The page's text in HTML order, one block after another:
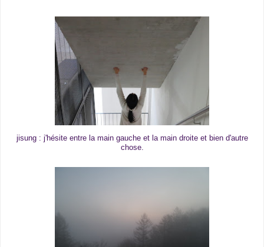
jisung : j'hésite entre la main gauche et la main droite et bien d'autre
chose.